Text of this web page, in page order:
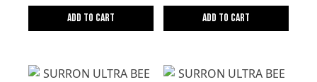
Add to cart Add to cart